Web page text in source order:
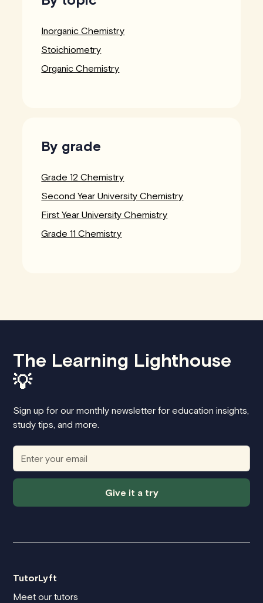
Inorganic Chemistry
Stoichiometry
Organic Chemistry
By grade
Grade 12 Chemistry
Second Year University Chemistry
First Year University Chemistry
Grade 11 Chemistry
The Learning Lighthouse
💡
Sign up for our monthly newsletter for education insights,
study tips, and more.
Give it a try
TutorLyft
Meet our tutors